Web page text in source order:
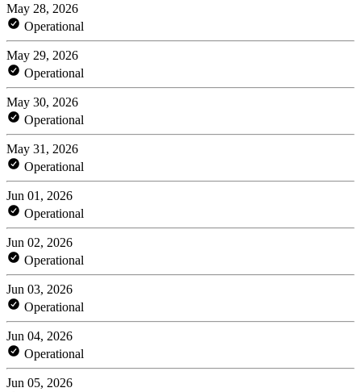
May 28, 2026
Operational
May 29, 2026
Operational
May 30, 2026
Operational
May 31, 2026
Operational
Jun 01, 2026
Operational
Jun 02, 2026
Operational
Jun 03, 2026
Operational
Jun 04, 2026
Operational
Jun 05, 2026